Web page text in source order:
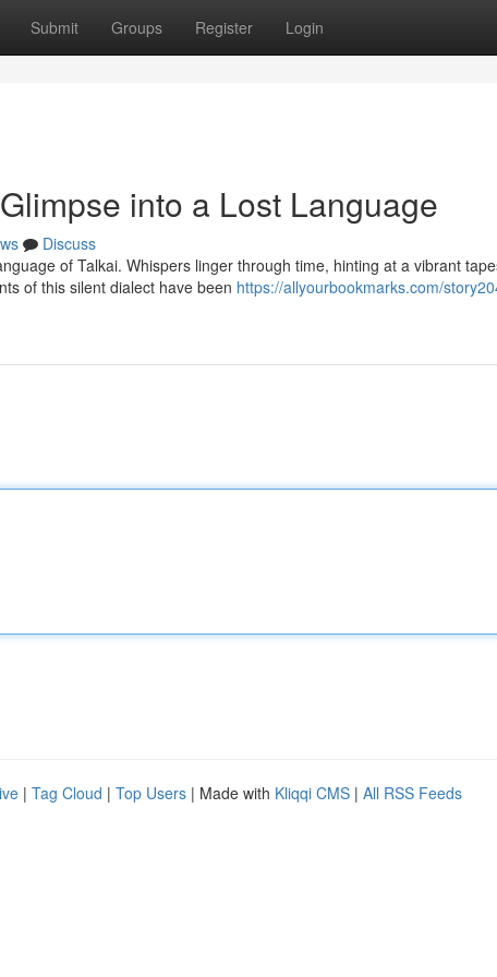
Submit Groups Register Login
into a Lost Language
Discuss
of Talkai. Whispers linger through time, hinting at a vibrant
of this silent dialect have been https://allyourbookmarks.com/
| Tag Cloud | Top Users | Made with Kliqqi CMS | All RSS Feeds